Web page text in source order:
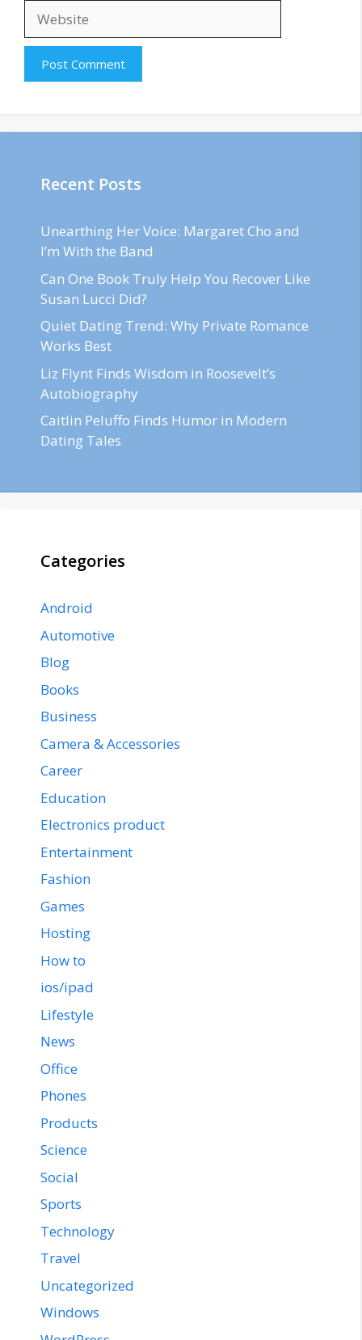
Recent Posts
Unearthing Her Voice: Margaret Cho and
I’m With the Band
Can One Book Truly Help You Recover Like
Susan Lucci Did?
Quiet Dating Trend: Why Private Romance
Works Best
Liz Flynt Finds Wisdom in Roosevelt’s
Autobiography
Caitlin Peluffo Finds Humor in Modern
Dating Tales
Categories
Android
Automotive
Blog
Books
Business
Camera & Accessories
Career
Education
Electronics product
Entertainment
Fashion
Games
Hosting
How to
ios/ipad
Lifestyle
News
Office
Phones
Products
Science
Social
Sports
Technology
Travel
Uncategorized
Windows